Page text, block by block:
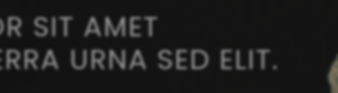
SIT AMET
URNA SED ELIT.